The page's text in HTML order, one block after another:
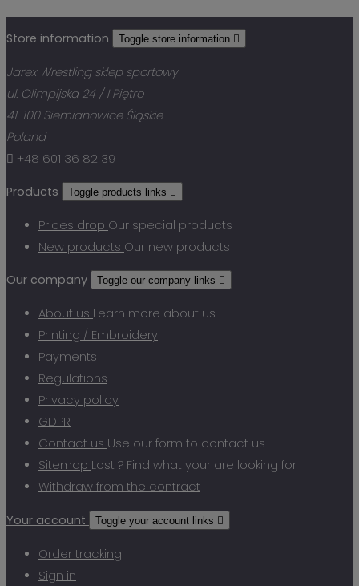
Store information Toggle store information 
Jarex Wrestling sklep sportowy
ul. Olimpijska 24 / I Piętro
41-100 Siemianowice Śląskie
Poland
 +48 601 36 82 39
Products Toggle products links 
Prices drop Our special products
New products Our new products
Our company Toggle our company links 
About us Learn more about us
Printing / Embroidery
Payments
Regulations
Privacy policy
GDPR
Contact us Use our form to contact us
Sitemap Lost ? Find what your are looking for
Withdraw from the contract
Your account Toggle your account links 
Order tracking
Sign in